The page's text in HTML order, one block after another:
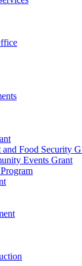
Food Security
Events Grant